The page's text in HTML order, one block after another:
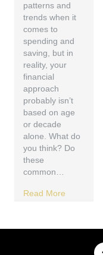
patterns and
trends when it
comes to
spending and
saving, but in
reality, your
financial
approach
probably isn’t
based on age
or decade
alone. What do
you think? Do
these
common…
Read More